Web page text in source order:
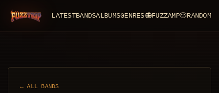
FuzzTrip LATESTBANDSALBUMSGENRES📻FUZZAMP🎲RANDOM
← ALL BANDS